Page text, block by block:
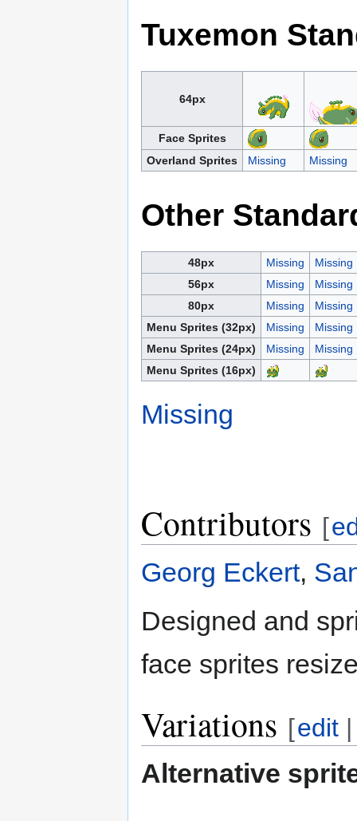
Tuxemon
64px
Face Sprites
Overland Sprites
Missing Missing
Other
48px Missing
Missing
56px
Missing
Missing
80px
Missing
Missing
Menu Sprites (32px)
Missing
Missing
Menu Sprites (24px)
Missing
Missing
Menu Sprites (16px)
Missing
Contributors [
Georg Eckert,
Designed and
face sprites
Variations [edit
Alternative